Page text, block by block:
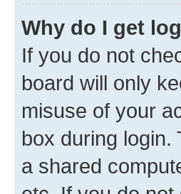
Why do I get
If you do not
board will only
misuse of your
box during
a shared